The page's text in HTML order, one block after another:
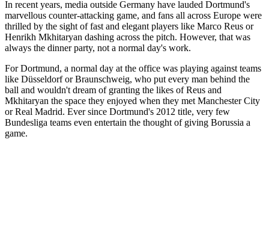
In recent years, media outside Germany have lauded Dortmund's
marvellous counter-attacking game, and fans all across Europe were
thrilled by the sight of fast and elegant players like Marco Reus or
Henrikh Mkhitaryan dashing across the pitch. However, that was
always the dinner party, not a normal day's work.
For Dortmund, a normal day at the office was playing against teams
like Düsseldorf or Braunschweig, who put every man behind the
ball and wouldn't dream of granting the likes of Reus and
Mkhitaryan the space they enjoyed when they met Manchester City
or Real Madrid. Ever since Dortmund's 2012 title, very few
Bundesliga teams even entertain the thought of giving Borussia a
game.